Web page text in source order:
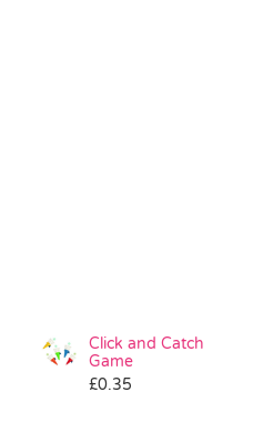
Click and Catch
Game
£0.35